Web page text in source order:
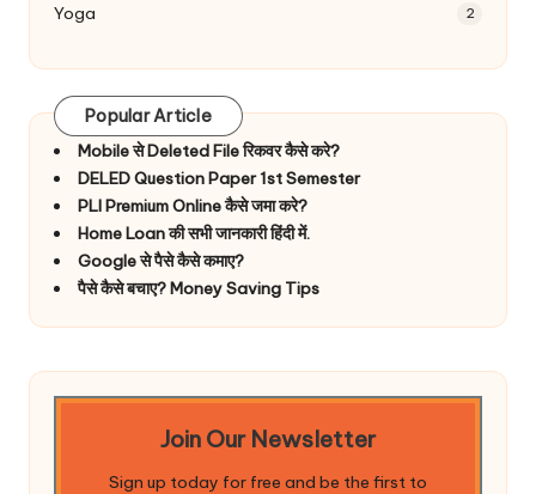
Yoga 2
Popular Article
Mobile से Deleted File रिकवर कैसे करे?
DELED Question Paper 1st Semester
PLI Premium Online कैसे जमा करे?
Home Loan की सभी जानकारी हिंदी में.
Google से पैसे कैसे कमाए?
पैसे कैसे बचाए? Money Saving Tips
Join Our Newsletter
Sign up today for free and be the first to